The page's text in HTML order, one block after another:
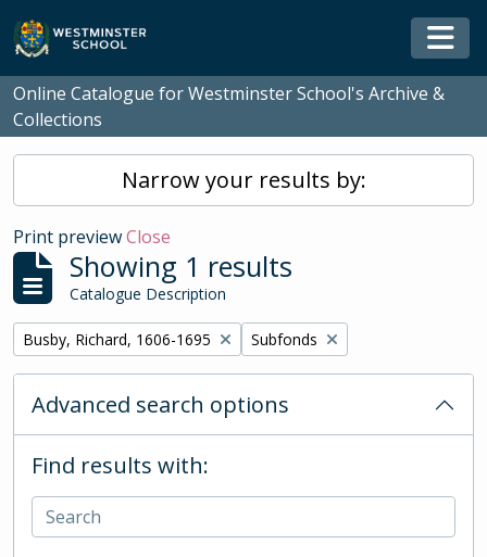
Skip to main content
Online Catalogue for Westminster School's Archive &
Collections
Narrow your results by:
Print previewClose
Showing 1 results
Catalogue Description
Remove filter:
Busby, Richard, 1606-1695 Remove filter:
Subfonds
Advanced search options
Find results with: